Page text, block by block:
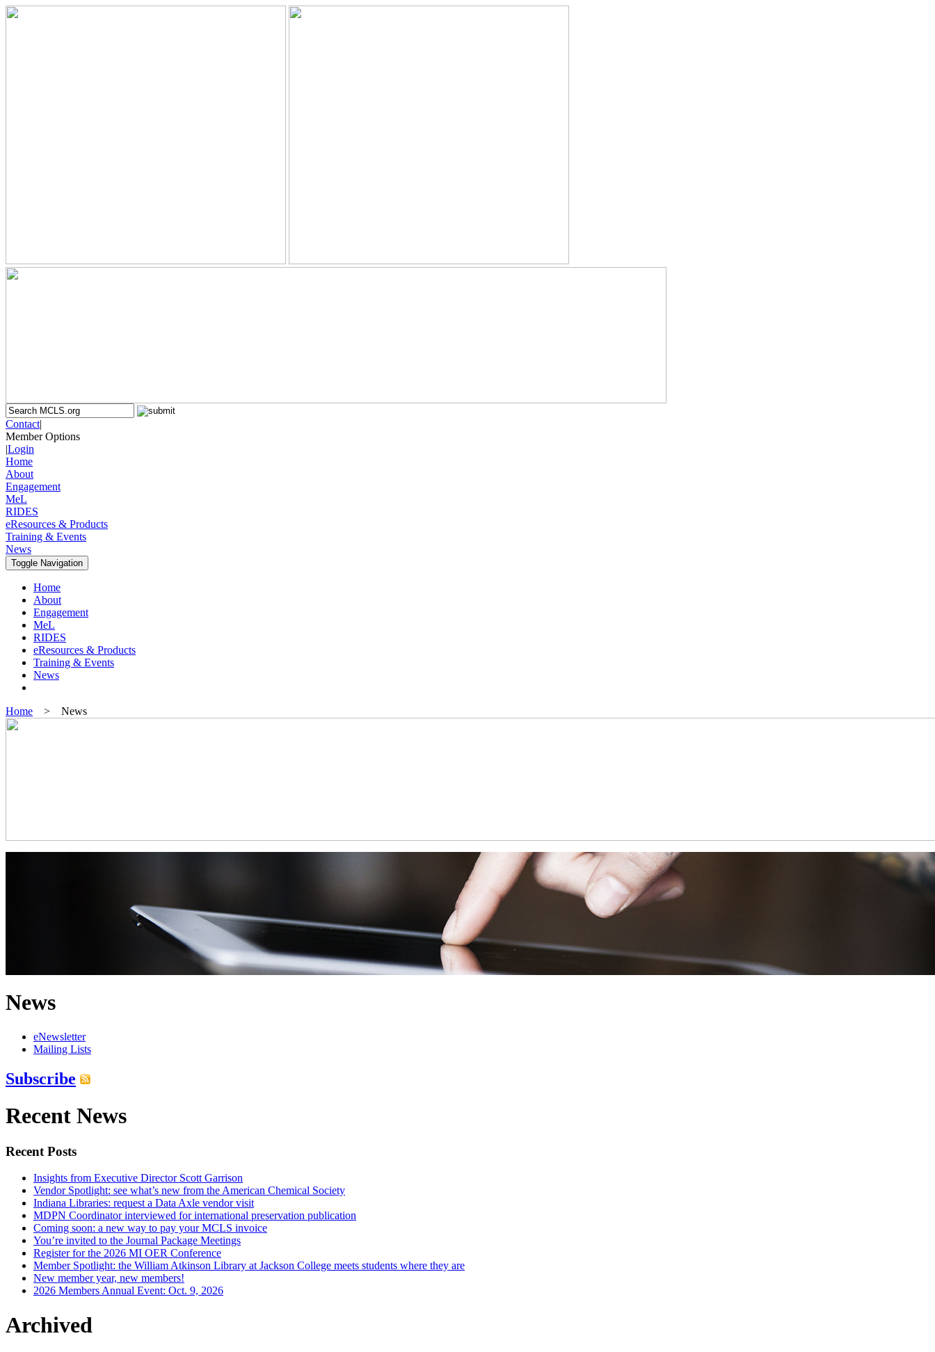
Contact|
Member Options
|Login
Home
About
Engagement
MeL
RIDES
eResources & Products
Training & Events
News
Toggle Navigation
Home
About
Engagement
MeL
RIDES
eResources & Products
Training & Events
News
Home > News
News
eNewsletter
Mailing Lists
Subscribe
Recent News
Recent Posts
Insights from Executive Director Scott Garrison
Vendor Spotlight: see what’s new from the American Chemical Society
Indiana Libraries: request a Data Axle vendor visit
MDPN Coordinator interviewed for international preservation publication
Coming soon: a new way to pay your MCLS invoice
You’re invited to the Journal Package Meetings
Register for the 2026 MI OER Conference
Member Spotlight: the William Atkinson Library at Jackson College meets students where they are
New member year, new members!
2026 Members Annual Event: Oct. 9, 2026
Archived